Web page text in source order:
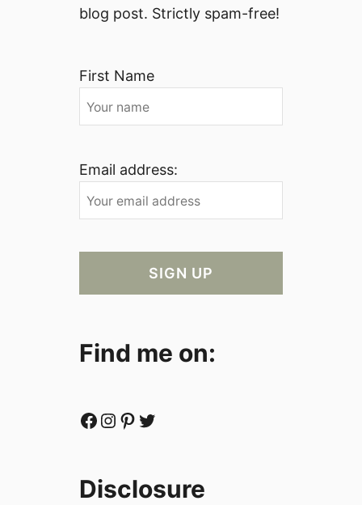
blog post. Strictly spam-free!
First Name
Email address:
Find me on:
Facebook Instagram Pinterest Twitter
Disclosure